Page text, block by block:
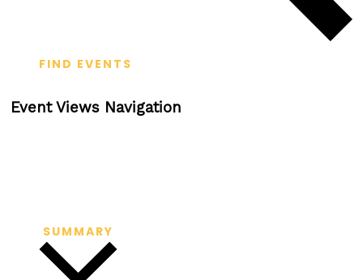
FIND EVENTS
Event Views Navigation
SUMMARY